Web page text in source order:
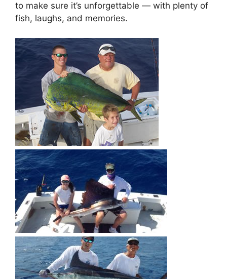
to make sure it’s unforgettable — with plenty of
fish, laughs, and memories.